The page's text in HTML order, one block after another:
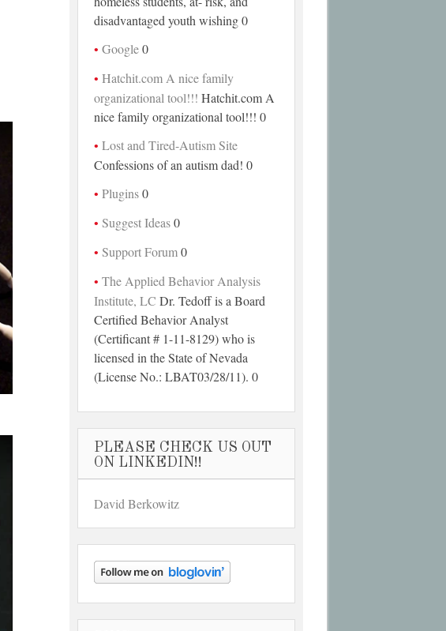
disadvantaged youth wishing 0
Google0
Hatchit.com A nice family
organizational tool!!! Hatchit.com A
nice family organizational tool!!! 0
Lost and Tired-Autism Site
Confessions of an autism dad! 0
Plugins0
Suggest Ideas0
Support Forum0
The Applied Behavior Analysis
Institute, LC Dr. Tedoff is a Board
Certified Behavior Analyst
(Certificant # 1-11-8129) who is
licensed in the State of Nevada
(License No.: LBAT03/28/11). 0
PLEASE CHECK US OUT
ON LINKEDIN!!
David Berkowitz